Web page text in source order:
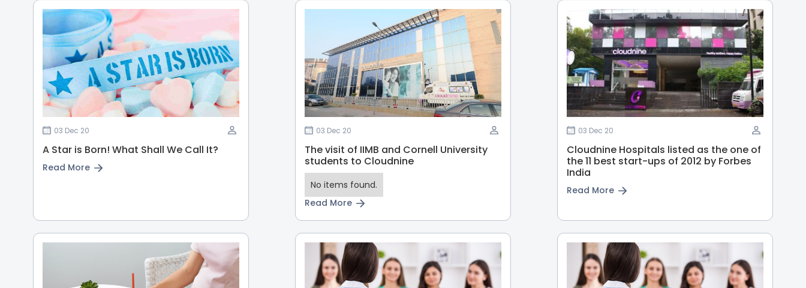
03 Dec 20
A Star is Born! What Shall We Call It?
Read More
03 Dec 20
The visit of IIMB and Cornell University
students to Cloudnine
No items found.
Read More
03 Dec 20
Cloudnine Hospitals listed as the one of
the 11 best start-ups of 2012 by Forbes
India
Read More